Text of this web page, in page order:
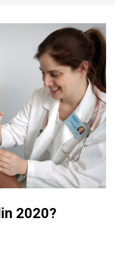
2020?